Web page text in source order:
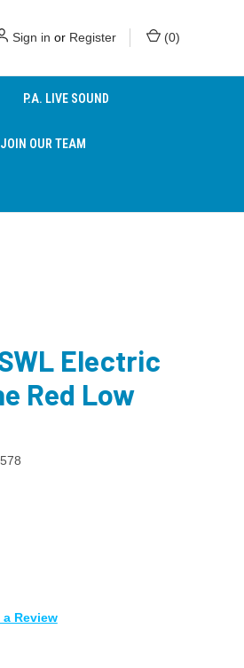
Sign in or Register (0)
P.A. LIVE SOUND
JOIN OUR TEAM
Electric
Red Low
a Review